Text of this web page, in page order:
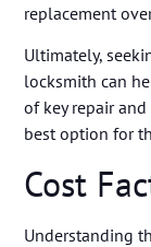
replacement
Ultimately,
locksmith can
of key repair
best option for
Cost
Understanding